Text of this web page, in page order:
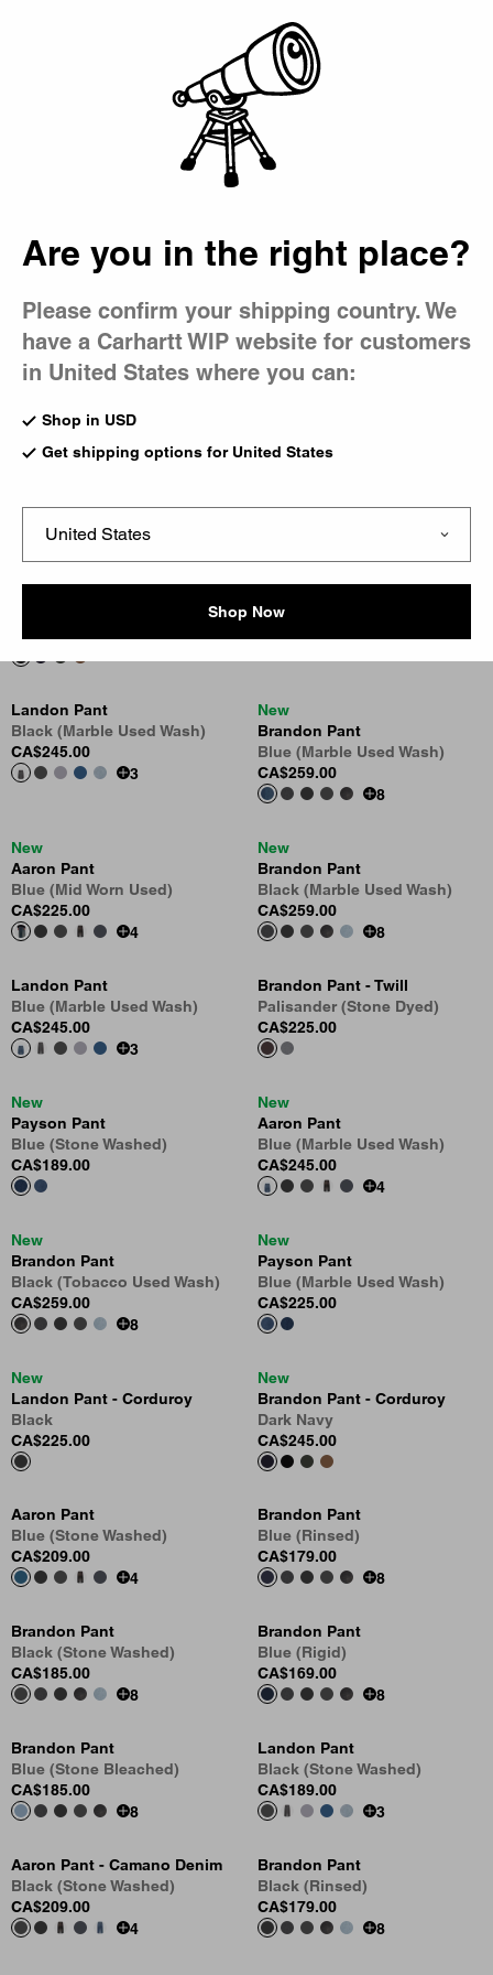
Men's 5-Pocket Pants
Inspired by classic five-pocket jeans, our styles carry this
design through denim, canvas, twill, and corduroy.
Brandon Pant
Blue (Heavy Worn Bleached)
CA$185.00
8
New
Brandon Pant - Corduroy
Wip Hamilton Brown
OG Single Knee Pant - Denim
Brandon Pant
CA$245.00
CA$245.00
4
Landon Pant
Black (Marble Used Wash)
CA$245.00
3
New
Brandon Pant
Blue (Marble Used Wash)
CA$259.00
8
New
Aaron Pant
Blue (Mid Worn Used)
CA$225.00
4
New
Brandon Pant
Black (Marble Used Wash)
CA$259.00
8
Landon Pant
Blue (Marble Used Wash)
CA$245.00
3
Brandon Pant - Twill
Palisander (Stone Dyed)
CA$225.00
New
Payson Pant
Blue (Stone Washed)
CA$189.00
New
Aaron Pant
Blue (Marble Used Wash)
CA$245.00
4
New
Brandon Pant
Black (Tobacco Used Wash)
CA$259.00
8
New
Payson Pant
Blue (Marble Used Wash)
CA$225.00
New
Landon Pant - Corduroy
Black
CA$225.00
New
Brandon Pant - Corduroy
Dark Navy
CA$245.00
Aaron Pant
Blue (Stone Washed)
CA$209.00
4
Brandon Pant
Blue (Rinsed)
CA$179.00
8
Brandon Pant
Black (Stone Washed)
CA$185.00
8
Brandon Pant
Blue (Rigid)
CA$169.00
8
Brandon Pant
Blue (Stone Bleached)
CA$185.00
8
Landon Pant
Black (Stone Washed)
CA$189.00
3
Aaron Pant - Camano Denim
Black (Stone Washed)
CA$209.00
4
Brandon Pant
Black (Rinsed)
CA$179.00
8
Are you in the right place?
Please confirm your shipping country. We
have a Carhartt WIP website for customers
in United States where you can:
Shop in USD
Get shipping options for United States
Shop Now